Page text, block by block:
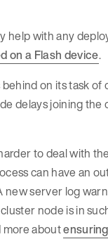
help with any
on a Flash device.
on its task of
delays joining
to deal with
can have an
server log
node is in
more about